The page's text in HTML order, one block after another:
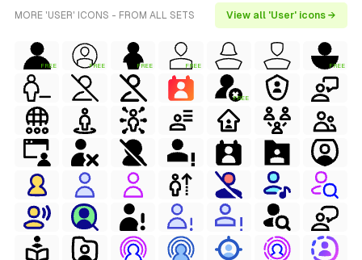
MORE 'USER' ICONS - FROM ALL SETS View all 'User' icons →
FREE FREE FREE FREE FREE
FREE